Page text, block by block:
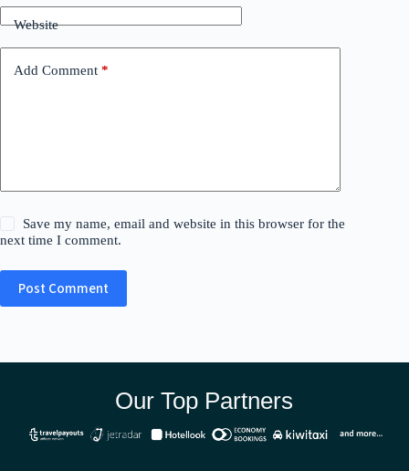
Website
Add Comment *
Save my name, email and website in this browser for the
next time I comment.
Post Comment
Our Top Partners